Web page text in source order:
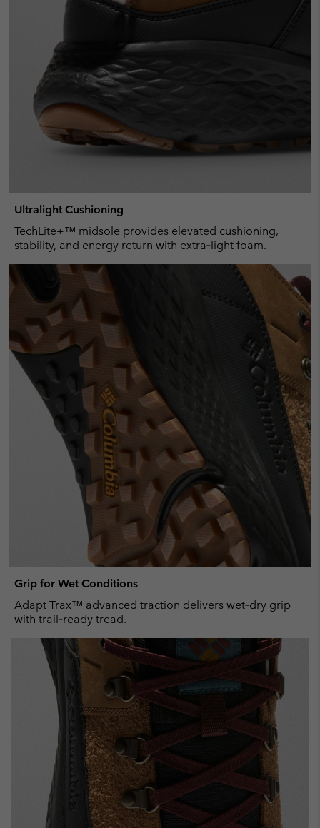
Ultralight Cushioning
TechLite+™ midsole provides elevated cushioning,
stability, and energy return with extra‑light foam.
Grip for Wet Conditions
Adapt Trax™ advanced traction delivers wet‑dry grip
with trail‑ready tread.